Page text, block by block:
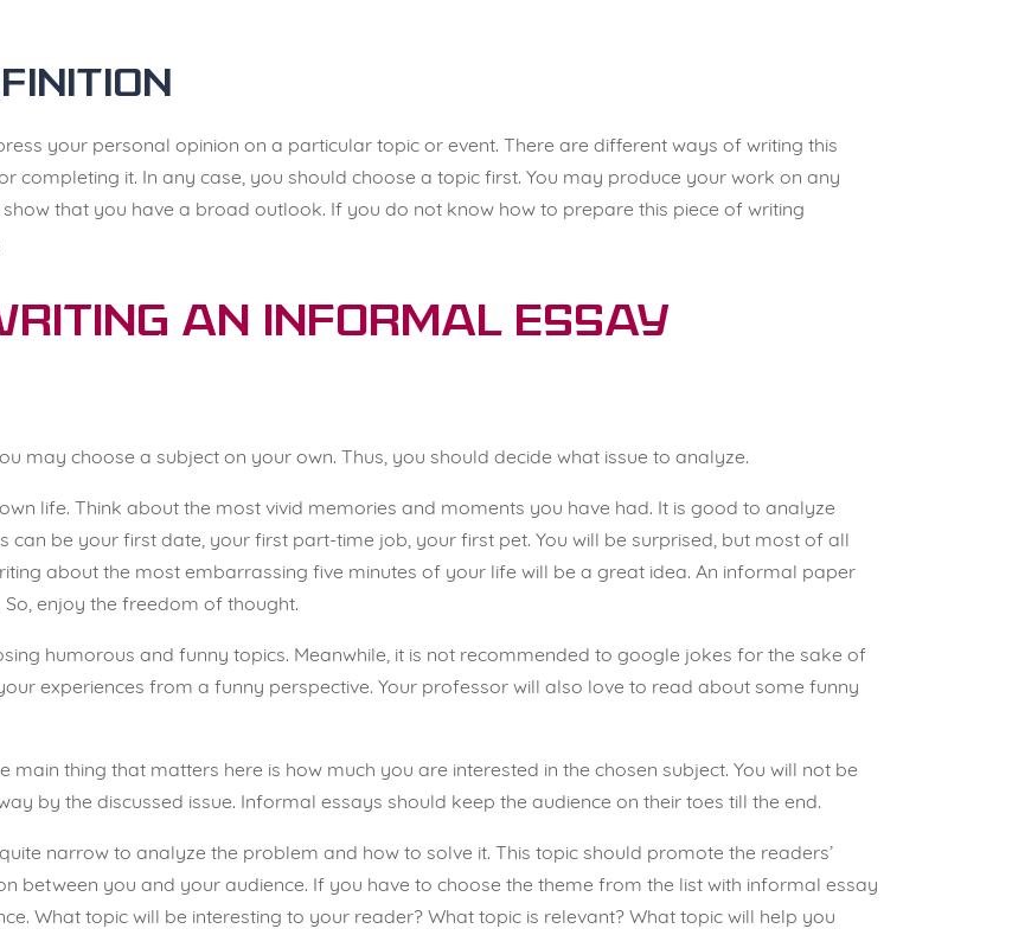
your personal opinion on a particular topic or event. There are different ways of writing this
completing it. In any case, you should choose a topic first. You may produce your work on any
that you have a broad outlook. If you do not know how to prepare this piece of writing
an Informal Essay
may choose a subject on your own. Thus, you should decide what issue to analyze.
life. Think about the most vivid memories and moments you have had. It is good to analyze
can be your first date, your first part-time job, your first pet. You will be surprised, but most of all
about the most embarrassing five minutes of your life will be a great idea. An informal paper
enjoy the freedom of thought.
humorous and funny topics. Meanwhile, it is not recommended to google jokes for the sake of
experiences from a funny perspective. Your professor will also love to read about some funny
thing that matters here is how much you are interested in the chosen subject. You will not be
by the discussed issue. Informal essays should keep the audience on their toes till the end.
narrow to analyze the problem and how to solve it. This topic should promote the readers’
between you and your audience. If you have to choose the theme from the list with informal essay
What topic will be interesting to your reader? What topic is relevant? What topic will help you